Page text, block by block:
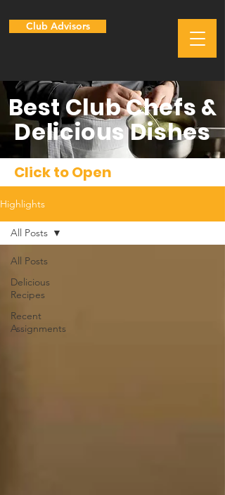
Club Advisors
Best Club Chefs &
Delicious Dishes
Click to Open
Highlights
All Posts
Delicious
Recipes
Recent
Assignments
All Posts